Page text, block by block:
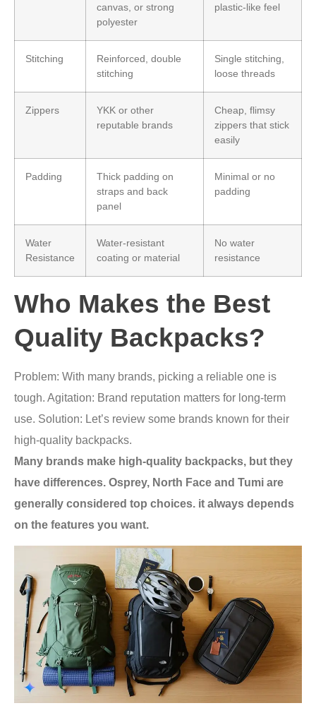
canvas, or strong
polyester
plastic-like feel
Stitching
Reinforced, double
stitching
Single stitching,
loose threads
Zippers
YKK or other
reputable brands
Cheap, flimsy
zippers that stick
easily
Padding
Thick padding on
straps and back
panel
Minimal or no
padding
Water
Resistance
Water-resistant
coating or material
No water
resistance
Who Makes the Best
Quality Backpacks?
Problem: With many brands, picking a reliable one is
tough. Agitation: Brand reputation matters for long-term
use. Solution: Let’s review some brands known for their
high-quality backpacks.
Many brands make high-quality backpacks, but they
have differences. Osprey, North Face and Tumi are
generally considered top choices. it always depends
on the features you want.